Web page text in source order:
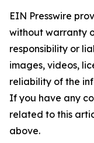
EIN Presswire
without warranty
responsibility or
images, videos,
reliability of the
If you have any
related to this
above.